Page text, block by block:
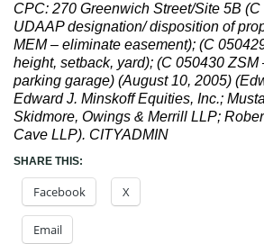
CPC: 270 Greenwich Street/Site 5B
UDAAP designation/ disposition of
MEM – eliminate easement); (C
height, setback, yard); (C 050430 ZSM
parking garage) (August 10, 2005)
Edward J. Minskoff Equities, Inc.;
Skidmore, Owings & Merrill LLP;
Cave LLP). CITYADMIN
SHARE THIS:
Facebook X
Email